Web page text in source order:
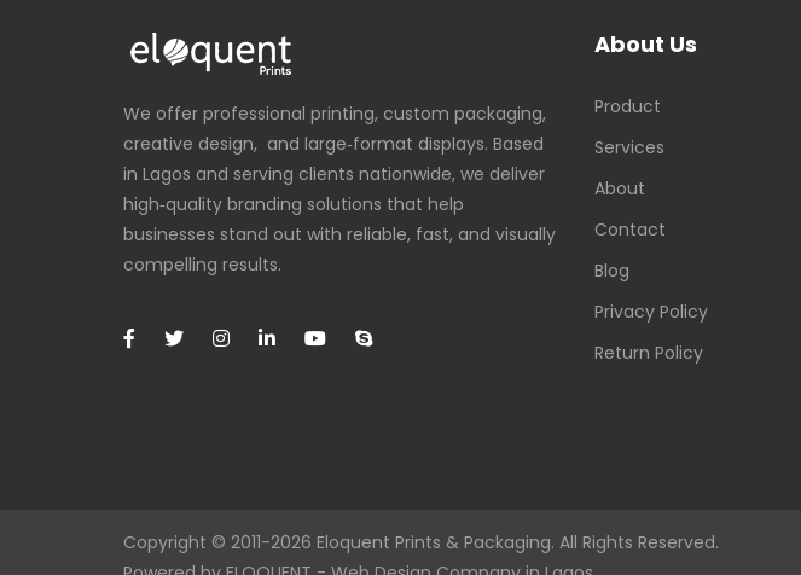
We offer professional printing, custom packaging,
creative design, and large‑format displays. Based
in Lagos and serving clients nationwide, we deliver
high‑quality branding solutions that help
businesses stand out with reliable, fast, and visually
compelling results.
About Us
Product
Services
About
Contact
Blog
Privacy Policy
Return Policy
Copyright © 2011-2026 Eloquent Prints & Packaging. All Rights Reserved.